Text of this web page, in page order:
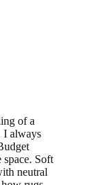
of a
I always
space. Soft
neutral